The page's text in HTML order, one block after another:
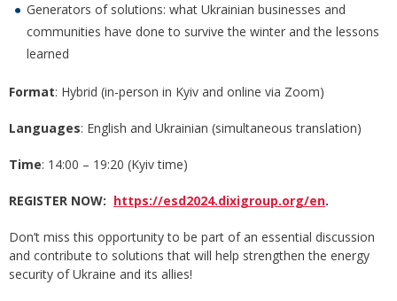
Generators of solutions: what Ukrainian businesses and
communities have done to survive the winter and the lessons
learned
Format: Hybrid (in-person in Kyiv and online via Zoom)
Languages: English and Ukrainian (simultaneous translation)
Time: 14:00 – 19:20 (Kyiv time)
REGISTER NOW: https://esd2024.dixigroup.org/en.
Don’t miss this opportunity to be part of an essential discussion
and contribute to solutions that will help strengthen the energy
security of Ukraine and its allies!